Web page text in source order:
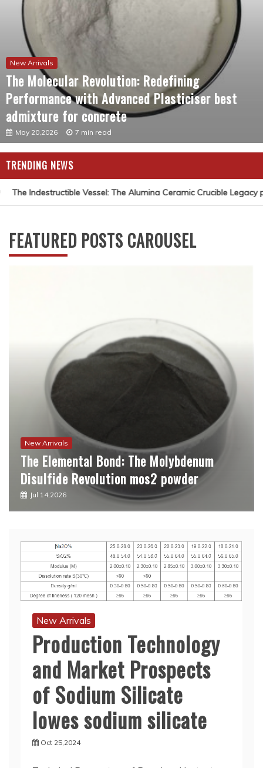
New Arrivals
The Molecular Revolution: Redefining
Performance with Advanced Plasticiser best
admixture for concrete
May 20,2026 7 min read
TRENDING NEWS
The Indestructible Vessel: The Alumina Ceramic Crucible Legacy
FEATURED POSTS CAROUSEL
New Arrivals
The Molecular Revolution: Redefining
Performance with Advanced Plasticiser
best admixture for concrete
Jul 12,2026
New Arrivals
Production Technology
and Market Prospects
of Sodium Silicate
lowes sodium silicate
Oct 25,2024